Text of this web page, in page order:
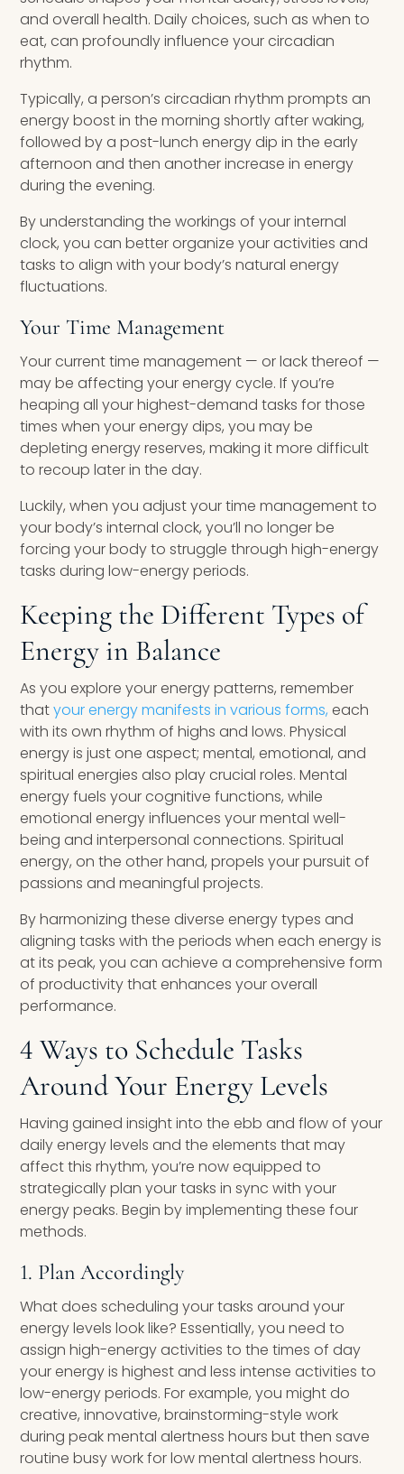
and overall health. Daily choices, such as when to
eat, can profoundly influence your circadian
rhythm.
Typically, a person’s circadian rhythm prompts an
energy boost in the morning shortly after waking,
followed by a post-lunch energy dip in the early
afternoon and then another increase in energy
during the evening.
By understanding the workings of your internal
clock, you can better organize your activities and
tasks to align with your body’s natural energy
fluctuations.
Your Time Management
Your current time management — or lack thereof —
may be affecting your energy cycle. If you’re
heaping all your highest-demand tasks for those
times when your energy dips, you may be
depleting energy reserves, making it more difficult
to recoup later in the day.
Luckily, when you adjust your time management to
your body’s internal clock, you’ll no longer be
forcing your body to struggle through high-energy
tasks during low-energy periods.
Keeping the Different Types of
Energy in Balance
As you explore your energy patterns, remember
thatyour energy manifests in various forms, each
with its own rhythm of highs and lows. Physical
energy is just one aspect; mental, emotional, and
spiritual energies also play crucial roles. Mental
energy fuels your cognitive functions, while
emotional energy influences your mental well-
being and interpersonal connections. Spiritual
energy, on the other hand, propels your pursuit of
passions and meaningful projects.
By harmonizing these diverse energy types and
aligning tasks with the periods when each energy is
at its peak, you can achieve a comprehensive form
of productivity that enhances your overall
performance.
4 Ways to Schedule Tasks
Around Your Energy Levels
Having gained insight into the ebb and flow of your
daily energy levels and the elements that may
affect this rhythm, you’re now equipped to
strategically plan your tasks in sync with your
energy peaks. Begin by implementing these four
methods.
1. Plan Accordingly
What does scheduling your tasks around your
energy levels look like? Essentially, you need to
assign high-energy activities to the times of day
your energy is highest and less intense activities to
low-energy periods. For example, you might do
creative, innovative, brainstorming-style work
during peak mental alertness hours but then save
routine busy work for low mental alertness hours.